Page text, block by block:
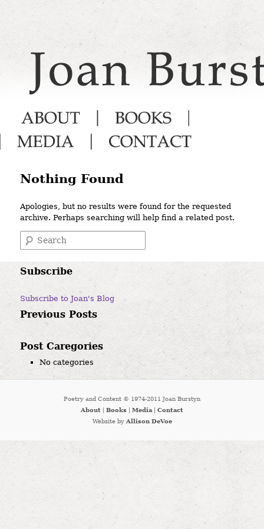
Main menu
Nothing Found
Apologies, but no results were found for the requested
archive. Perhaps searching will help find a related post.
Search
Subscribe
Subscribe to Joan's Blog
Previous Posts
Post Caregories
No categories
Poetry and Content © 1974-2011 Joan Burstyn
About
Books Media
Contact
Website by Allison DeVoe